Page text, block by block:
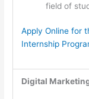
field of
Apply Online for
Internship
Digital